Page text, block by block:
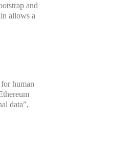
and
allows a
human
data”,